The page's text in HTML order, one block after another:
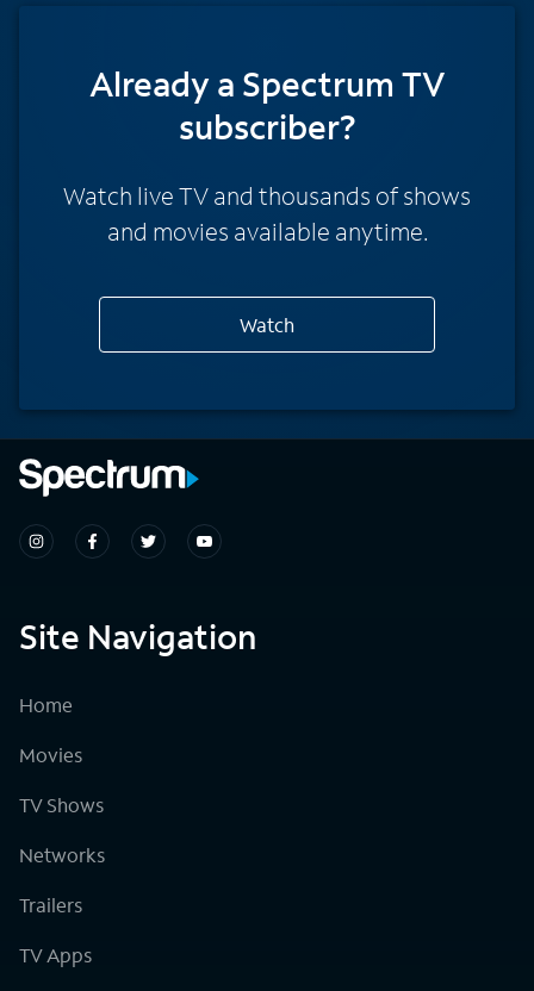
Already a Spectrum TV
subscriber?
Watch live TV and thousands of shows
and movies available anytime.
Watch
Site Navigation
Home
Movies
TV Shows
Networks
Trailers
TV Apps